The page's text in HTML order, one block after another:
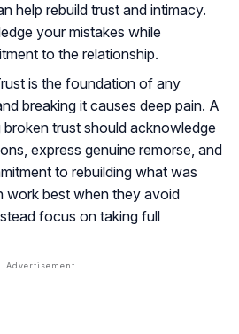
help rebuild trust and intimacy.
your mistakes while
to the relationship.
is the foundation of any
breaking it causes deep pain. A
trust should acknowledge
express genuine remorse, and
to rebuilding what was
work best when they avoid
focus on taking full